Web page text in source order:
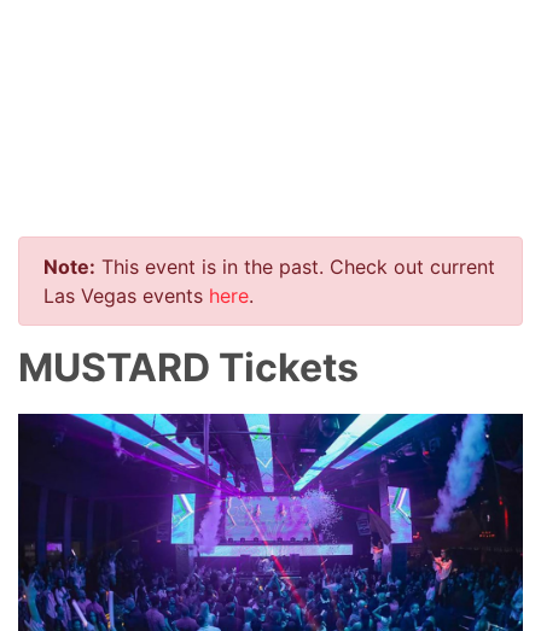
Note: This event is in the past. Check out current
Las Vegas events here.
MUSTARD Tickets